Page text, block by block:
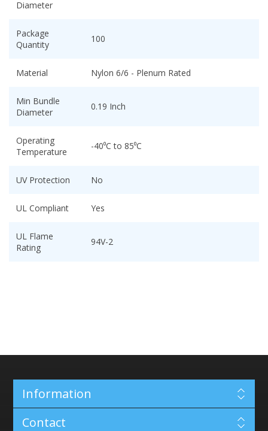
Diameter
Package
Quantity
100
Material Nylon 6/6 - Plenum Rated
Min Bundle
Diameter
0.19 Inch
Operating
Temperature
-40⁰C to 85⁰C
UV Protection No
UL Compliant Yes
UL Flame
Rating
94V-2
Information
Contact